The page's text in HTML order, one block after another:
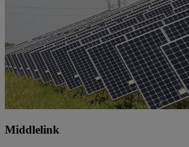
Middlelink